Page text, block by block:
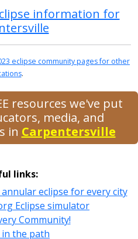
information for
eclipse community pages for other
.
resources we've put
media, and
in Carpentersville
links:
eclipse for every city
Eclipse simulator
Community!
in the path